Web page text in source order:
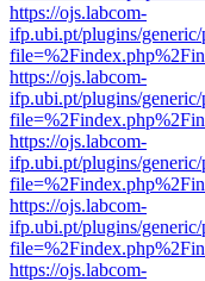
https://ojs.labcom-
ifp.ubi.pt/plugins/
https://ojs.labcom-
ifp.ubi.pt/plugins/
https://ojs.labcom-
ifp.ubi.pt/plugins/
https://ojs.labcom-
ifp.ubi.pt/plugins/
https://ojs.labcom-